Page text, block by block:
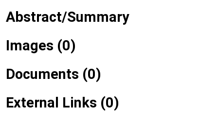
Abstract/Summary
Images (0)
Documents (0)
External Links (0)